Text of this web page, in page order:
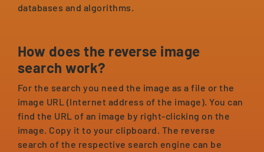
databases and algorithms.
How does the reverse image
search work?
For the search you need the image as a file or the
image URL (Internet address of the image). You can
find the URL of an image by right-clicking on the
image. Copy it to your clipboard. The reverse
search of the respective search engine can be